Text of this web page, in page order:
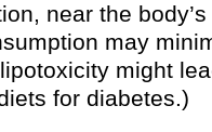
near the
may
might
for diabetes.)